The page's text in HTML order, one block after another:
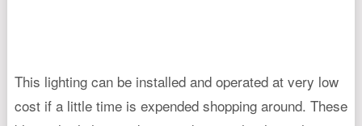
This lighting can be installed and operated at very low
cost if a little time is expended shopping around. These